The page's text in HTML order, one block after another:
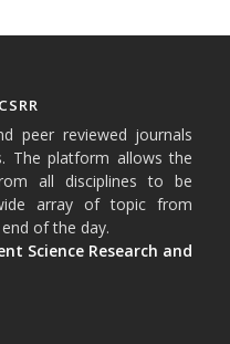
peer reviewed journals
The platform allows the
all disciplines to be
array of topic from
of the day.
Science Research and